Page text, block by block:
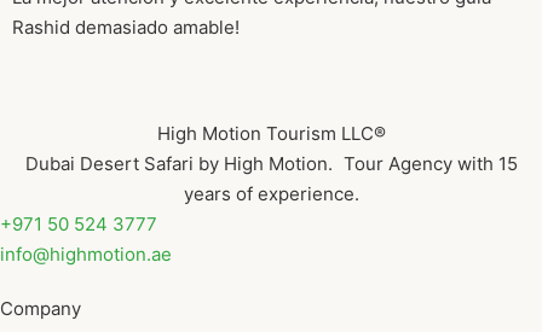
Rashid demasiado amable!
High Motion Tourism LLC®
Dubai Desert Safari by High Motion. Tour Agency with 15
years of experience.
+971 50 524 3777
info@highmotion.ae
Company